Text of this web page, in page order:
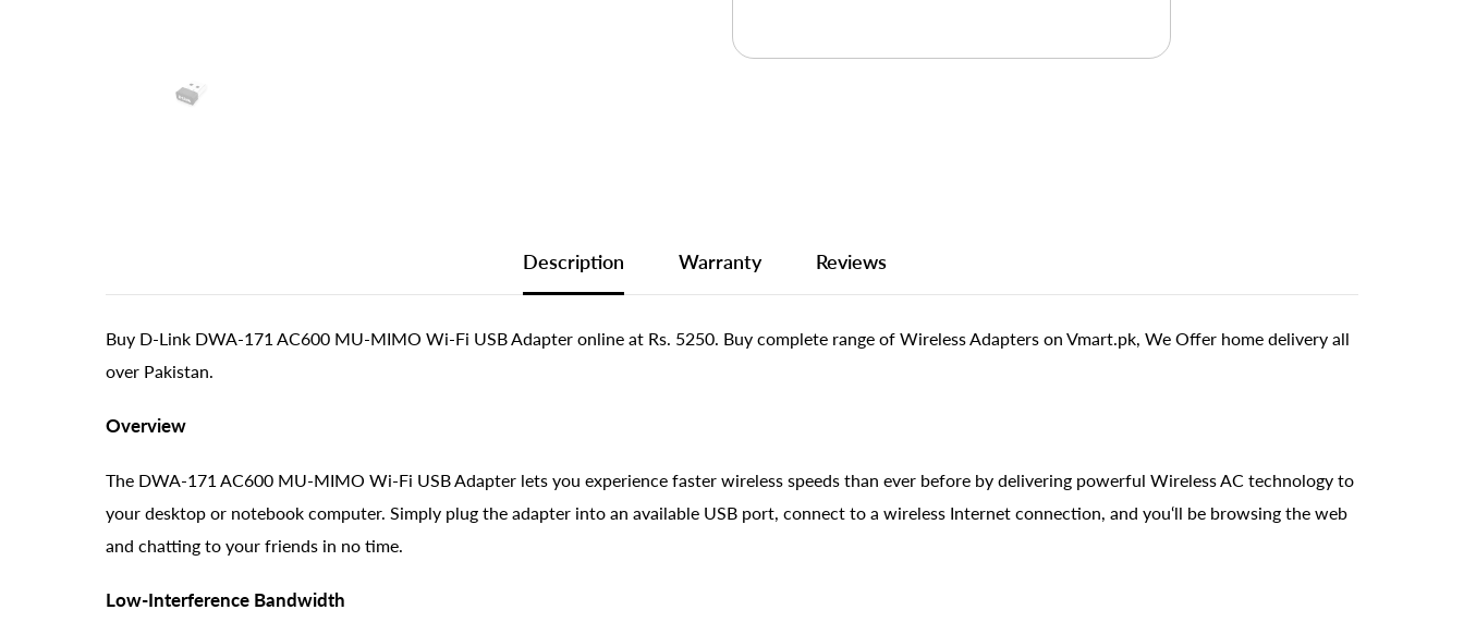
Description Warranty Reviews
Buy D-Link DWA-171 AC600 MU-MIMO Wi-Fi USB Adapter online at Rs. 5250. Buy complete range of Wireless Adapters on Vmart.pk, We Offer home delivery all
over Pakistan.
Overview
The DWA-171 AC600 MU-MIMO Wi-Fi USB Adapter lets you experience faster wireless speeds than ever before by delivering powerful Wireless AC technology to
your desktop or notebook computer. Simply plug the adapter into an available USB port, connect to a wireless Internet connection, and you‘ll be browsing the web
and chatting to your friends in no time.
Low-Interference Bandwidth